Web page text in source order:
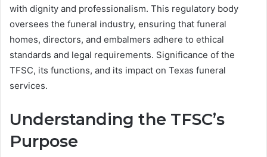
with dignity and professionalism. This regulatory body
oversees the funeral industry, ensuring that funeral
homes, directors, and embalmers adhere to ethical
standards and legal requirements. Significance of the
TFSC, its functions, and its impact on Texas funeral
services.
Understanding the TFSC’s
Purpose